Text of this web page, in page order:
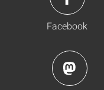
Facebook